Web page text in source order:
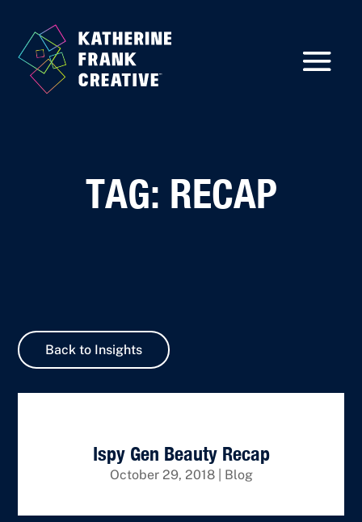
TAG: RECAP
Back to Insights
Ispy Gen Beauty Recap
October 29, 2018| Blog